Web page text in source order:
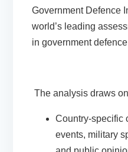
Government Defence
world’s leading
in government
The analysis draws
Country-specific
events, military